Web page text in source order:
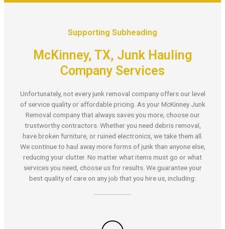
Supporting Subheading
McKinney, TX, Junk Hauling
Company Services
Unfortunately, not every junk removal company offers our level
of service quality or affordable pricing. As your McKinney Junk
Removal company that always saves you more, choose our
trustworthy contractors. Whether you need debris removal,
have broken furniture, or ruined electronics, we take them all.
We continue to haul away more forms of junk than anyone else,
reducing your clutter. No matter what items must go or what
services you need, choose us for results. We guarantee your
best quality of care on any job that you hire us, including: